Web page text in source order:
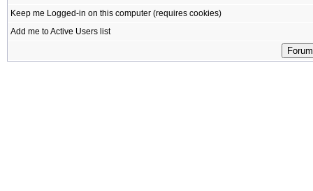
Keep me Logged-in on this computer (requires cookies)
Add me to Active Users list